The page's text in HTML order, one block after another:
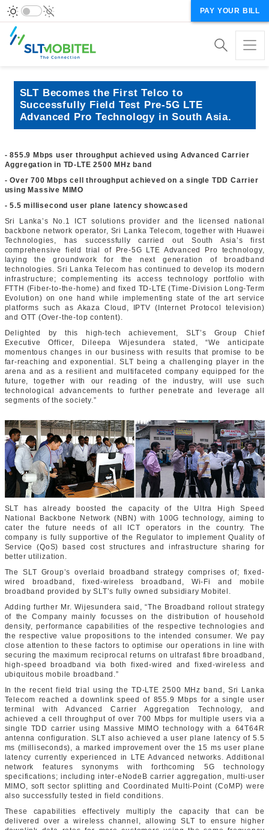
PAY YOUR BILL
SLT Becomes the First Telco to
Successfully Field Test Pre-5G LTE
Advanced Pro Technology in South Asia.
- 855.9 Mbps user throughput achieved using Advanced Carrier
Aggregation in TD-LTE 2500 MHz band
- Over 700 Mbps cell throughput achieved on a single TDD Carrier
using Massive MIMO
- 5.5 millisecond user plane latency showcased
Sri Lanka’s No.1 ICT solutions provider and the licensed national
backbone network operator, Sri Lanka Telecom, together with Huawei
Technologies, has successfully carried out South Asia’s first
comprehensive field trial of Pre-5G LTE Advanced Pro technology,
laying the groundwork for the next generation of broadband
technologies. Sri Lanka Telecom has continued to develop its modern
infrastructure; complementing its access technology portfolio with
FTTH (Fiber-to-the-home) and fixed TD-LTE(Time-Division Long-Term
Evolution) on one hand while implementing state of the art service
platforms such as Akaza Cloud, IPTV (Internet Protocol television)
and OTT (Over-the-top content).
Delighted by this high-tech achievement, SLT’s Group Chief
Executive Officer, Dileepa Wijesundera stated, “We anticipate
momentous changes in our business with results that promise to be
far-reaching and exponential. SLT being a challenging player in the
arena and as a resilient and multifaceted company equipped for the
future, together with our reading of the industry, will use such
technological advancements to further penetrate and leverage all
segments of the society.”
SLT has already boosted the capacity of the Ultra High Speed
National Backbone Network (NBN) with 100G technology, aiming to
cater the future needs of all ICT operators in the country. The
company is fully supportive of the Regulator to implement Quality of
Service (QoS) based cost structures and infrastructure sharing for
better utilization.
The SLT Group’s overlaid broadband strategy comprises of; fixed-
wired broadband, fixed-wireless broadband, Wi-Fi and mobile
broadband provided by SLT’s fully owned subsidiary Mobitel.
Adding further Mr. Wijesundera said, “The Broadband rollout strategy
of the Company mainly focusses on the distribution of household
density, performance capabilities of the respective technologies and
the respective value propositions to the intended consumer. We pay
close attention to these factors to optimise our operations in line with
securing the maximum reciprocal returns on ultrafast fibre broadband,
high-speed broadband via both fixed-wired and fixed-wireless and
ubiquitous mobile broadband.”
In the recent field trial using the TD-LTE 2500 MHz band, Sri Lanka
Telecom reached a downlink speed of 855.9 Mbps for a single user
terminal with Advanced Carrier Aggregation Technology, and
achieved a cell throughput of over 700 Mbps for multiple users via a
single TDD carrier using Massive MIMO technology with a 64T64R
antenna configuration. SLT also achieved a user plane latency of 5.5
ms (milliseconds), a marked improvement over the 15 ms user plane
latency currently experienced in LTE Advanced networks. Additional
network features synonyms with forthcoming 5G technology
specifications; including inter-eNodeB carrier aggregation, multi-user
MIMO, soft sector splitting and Coordinated Multi-Point (CoMP) were
also successfully tested in field conditions.
These capabilities effectively multiply the capacity that can be
delivered over a wireless channel, allowing SLT to ensure higher